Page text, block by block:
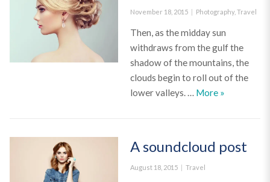
Posted
November 18, 2015 Categories
Photography, Travel
Then, as the midday sun
withdraws from the gulf the
shadow of the mountains, the
clouds begin to roll out of the
lower valleys. … More A Gallery
»
A soundcloud post
Posted
August 18, 2015 Categories
Travel